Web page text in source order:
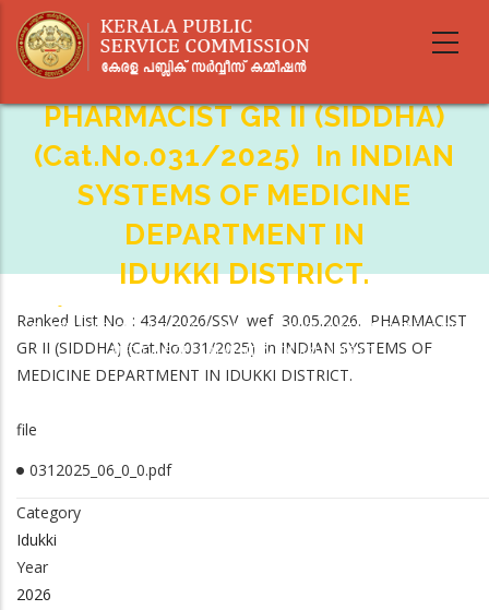
main
PHARMACIST GR II (SIDDHA)
(Cat.No.031/2025) In INDIAN
SYSTEMS OF MEDICINE
DEPARTMENT IN
IDUKKI DISTRICT.
Breadcrumb
-
PHARMACIST GR II (SIDDHA) (Cat.No.031/2025) In INDIAN SYSTEMS OF
MEDICINE DEPARTMENT IN IDUKKI DISTRICT.
Ranked List No. : 434/2026/SSV wef 30.05.2026. PHARMACIST
GR II (SIDDHA) (Cat.No.031/2025) in INDIAN SYSTEMS OF
MEDICINE DEPARTMENT IN IDUKKI DISTRICT.
file
0312025_06_0_0.pdf
Category
Idukki
Year
2026